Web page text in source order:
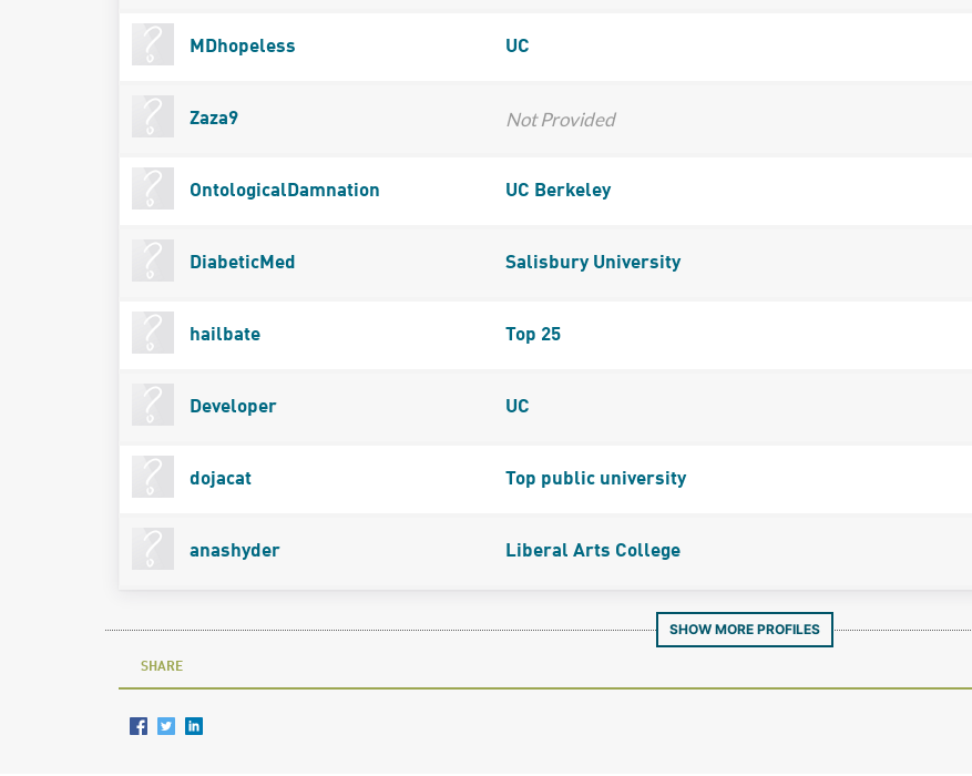
MDhopeless UC
Zaza9 Not Provided
OntologicalDamnation UC Berkeley
DiabeticMed Salisbury University
hailbate Top 25
Developer UC
dojacat Top public university
anashyder Liberal Arts College
SHOW MORE PROFILES
SHARE